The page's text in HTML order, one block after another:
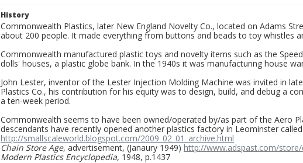
History
Commonwealth Plastics, later New England Novelty Co., located on Adams
about 200 people. It made everything from buttons and beads to toy whistles
Commonwealth manufactured plastic toys and novelty items such as the
dolls' houses, a plastic globe bank. In the 1940s it was manufacturing house
John Lester, inventor of the Lester Injection Molding Machine was invited in
Plastics Co., his contribution for his equity was to design, build, and debug a
a ten-week period.
Commonwealth seems to have been owned/operated by/as part of the Aero
descendants have recently opened another plastics factory in Leominster
http://smallscaleworld.blogspot.com/2009_02_01_archive.html
Chain Store Age, advertisement, (Janaury 1949) http://www.adspast.com/
Modern Plastics Encyclopedia, 1948, p.1437